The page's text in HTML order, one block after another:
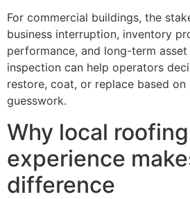
For commercial buildings, the
business interruption, inventory
performance, and long-term
inspection can help operators
restore, coat, or replace based
guesswork.
Why local roofing
experience
difference